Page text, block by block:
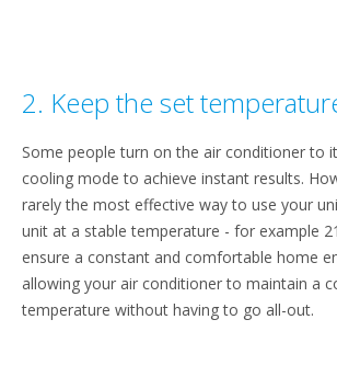
2. Keep the set
Some people turn on the air conditioner to
cooling mode to achieve instant results.
rarely the most effective way to use your
unit at a stable temperature - for example
ensure a constant and comfortable home
allowing your air conditioner to maintain a
temperature without having to go all-out.